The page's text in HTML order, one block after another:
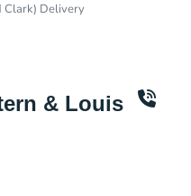
Clark) Delivery
& Louis